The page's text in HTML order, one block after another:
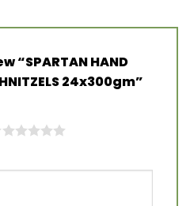
“SPARTAN HAND
24x300gm”